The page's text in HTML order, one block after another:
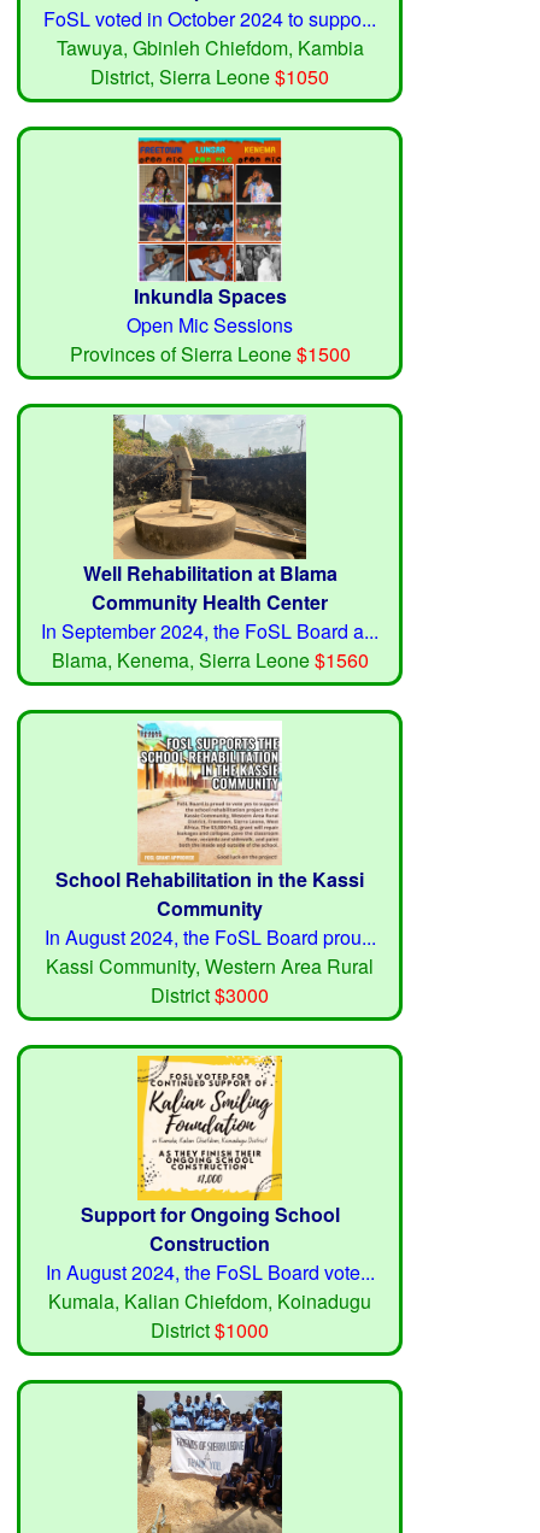
FoSL voted in October 2024 to suppo...
Tawuya, Gbinleh Chiefdom, Kambia
District, Sierra Leone$1050
Inkundla Spaces
Open Mic Sessions
Provinces of Sierra Leone$1500
Well Rehabilitation at Blama
Community Health Center
In September 2024, the FoSL Board a...
Blama, Kenema, Sierra Leone$1560
School Rehabilitation in the Kassi
Community
In August 2024, the FoSL Board prou...
Kassi Community, Western Area Rural
District$3000
Support for Ongoing School
Construction
In August 2024, the FoSL Board vote...
Kumala, Kalian Chiefdom, Koinadugu
District$1000